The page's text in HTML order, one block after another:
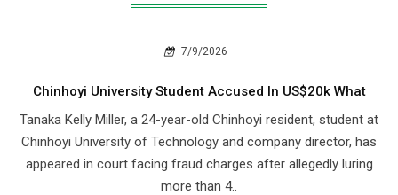
7/9/2026
Chinhoyi University Student Accused In US$20k What
Tanaka Kelly Miller, a 24-year-old Chinhoyi resident, student at
Chinhoyi University of Technology and company director, has
appeared in court facing fraud charges after allegedly luring
more than 4..